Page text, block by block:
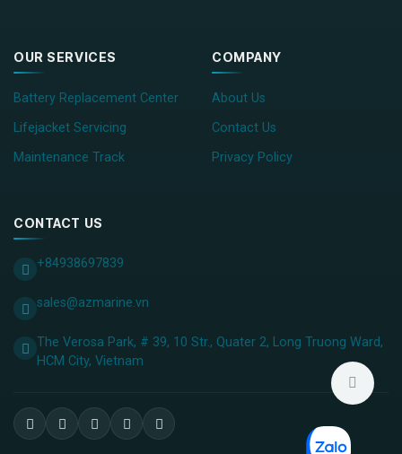
OUR SERVICES
Battery Replacement Center
Lifejacket Servicing
Maintenance Track
COMPANY
About Us
Contact Us
Privacy Policy
CONTACT US
+84938697839
sales@azmarine.vn
The Verosa Park, # 39, 10 Str., Quater 2, Long Truong Ward,
HCM City, ​Vietnam